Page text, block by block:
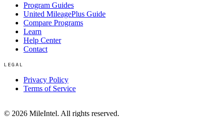
Program Guides
United MileagePlus Guide
Compare Programs
Learn
Help Center
Contact
LEGAL
Privacy Policy
Terms of Service
© 2026 MileIntel. All rights reserved.